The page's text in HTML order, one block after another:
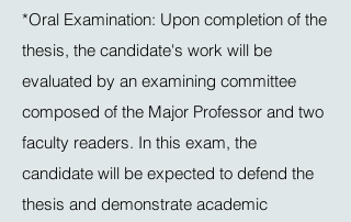
*Oral Examination: Upon completion of the
thesis, the candidate's work will be
evaluated by an examining committee
composed of the Major Professor and two
faculty readers. In this exam, the
candidate will be expected to defend the
thesis and demonstrate academic